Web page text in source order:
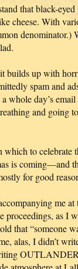
that black-
cheese. With
builds up with
spam and
whole day’s
and going
to celebrate
is coming—and
for good
me
as I
that “someone
alas, I didn’t